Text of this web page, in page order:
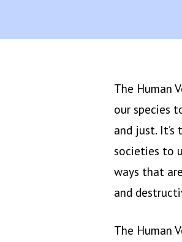
The Human
our species
and just.
societies to
ways that
and
The Human